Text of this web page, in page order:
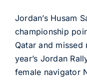
Jordan’s Husam
championship
Qatar and
year’s Jordan
female navigator